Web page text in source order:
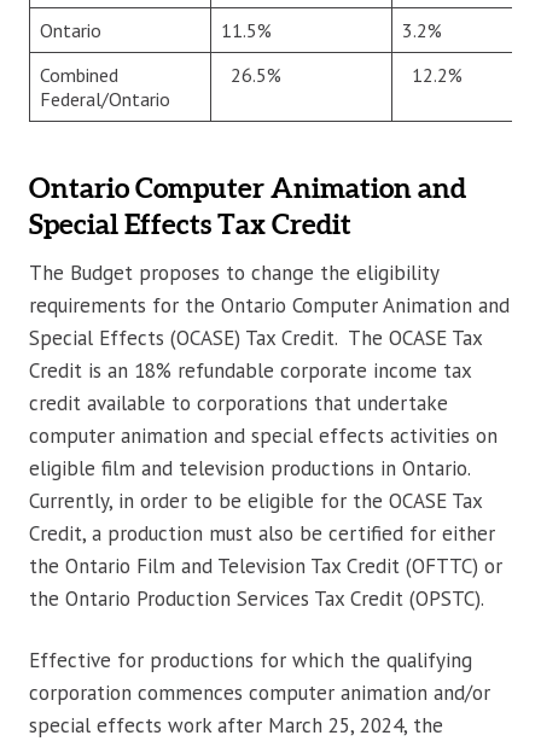
Ontario
11.5%
3.2%
Combined
Federal/Ontario
26.5% 12.2%
Ontario Computer Animation and
Special Effects Tax Credit
The Budget proposes to change the eligibility
requirements for the Ontario Computer Animation and
Special Effects (OCASE) Tax Credit. The OCASE Tax
Credit is an 18% refundable corporate income tax
credit available to corporations that undertake
computer animation and special effects activities on
eligible film and television productions in Ontario.
Currently, in order to be eligible for the OCASE Tax
Credit, a production must also be certified for either
the Ontario Film and Television Tax Credit (OFTTC) or
the Ontario Production Services Tax Credit (OPSTC).
Effective for productions for which the qualifying
corporation commences computer animation and/or
special effects work after March 25, 2024, the